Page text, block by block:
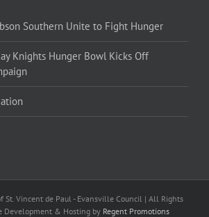
Southern Unite to Fight Hunger
Knights Hunger Bowl Kicks Off
St. Vincent de Paul - Evansville Council | All Rights
Development & Hosting by Regent Promotions